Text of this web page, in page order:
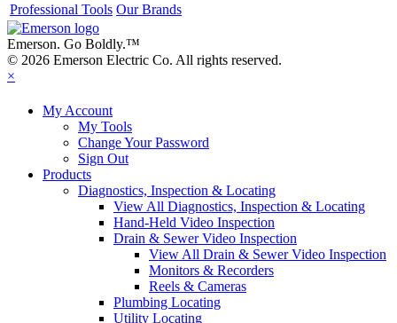
Professional Tools Our Brands
Emerson. Go Boldly.™
© 2026 Emerson Electric Co. All rights reserved.
×
My Account
My Tools
Change Your Password
Sign Out
Products
Diagnostics, Inspection & Locating
View All Diagnostics, Inspection & Locating
Hand-Held Video Inspection
Drain & Sewer Video Inspection
View All Drain & Sewer Video Inspection
Monitors & Recorders
Reels & Cameras
Plumbing Locating
Utility Locating